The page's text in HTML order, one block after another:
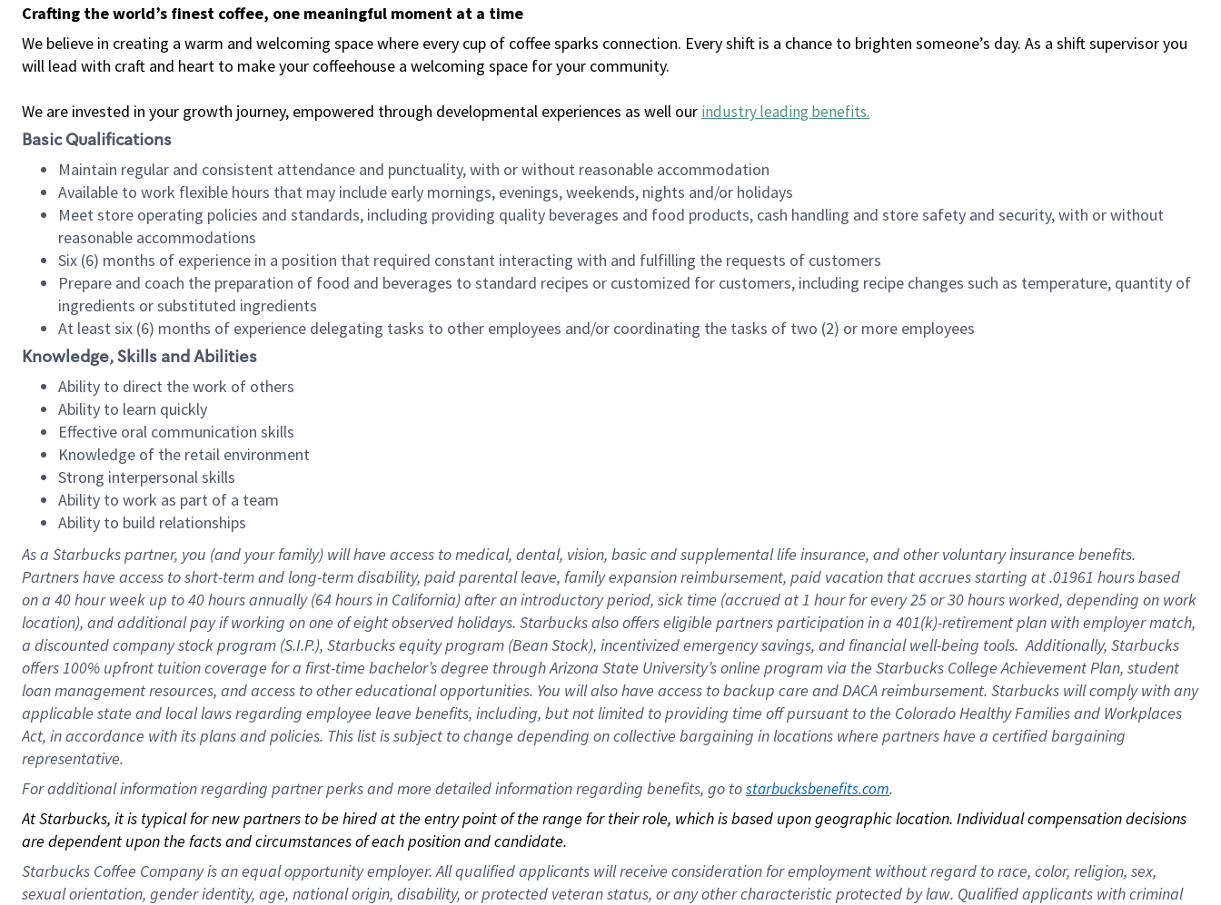
Crafting the world’s finest coffee, one meaningful moment at a time
We believe in creating a warm and welcoming space where every cup of coffee sparks connection. Every shift is a chance to brighten someone’s day. As a shift supervisor you
will lead with craft and heart to make your coffeehouse a welcoming space for your community.
We are invested in your growth journey, empowered through developmental experiences as well our industry leading benefits.
Basic Qualifications
Maintain regular and consistent attendance and punctuality, with or without reasonable accommodation
Available to work flexible hours that may include early mornings, evenings, weekends, nights and/or holidays
Meet store operating policies and standards, including providing quality beverages and food products, cash handling and store safety and security, with or without
reasonable accommodations
Six (6) months of experience in a position that required constant interacting with and fulfilling the requests of customers
Prepare and coach the preparation of food and beverages to standard recipes or customized for customers, including recipe changes such as temperature, quantity of
ingredients or substituted ingredients
At least six (6) months of experience delegating tasks to other employees and/or coordinating the tasks of two (2) or more employees
Knowledge, Skills and Abilities
Ability to direct the work of others
Ability to learn quickly
Effective oral communication skills
Knowledge of the retail environment
Strong interpersonal skills
Ability to work as part of a team
Ability to build relationships
As a Starbuckspartner, you (and your family) will have access to medical, dental, vision, basicand supplementallife insurance, andother voluntary insurance benefits.
Partners have access toshort-term and long-term disability, paid parental leave, familyexpansionreimbursement, paid vacation thataccrues starting at .01961 hours based
on a 40 hourweek up to40 hoursannually (64 hoursin California)after an introductory period, sick time (accrued at1 hour for every25 or 30 hours worked, depending on work
location), andadditional payif working onone ofeightobservedholidays. Starbucks also offerseligible partnersparticipation in a 401(k)-retirementplan with employer match,
a discounted company stockprogram (S.I.P.), Starbucks equity program (Bean Stock), incentivizedemergency savings, and financial well-being tools.Additionally, Starbucks
offers100% upfront tuitioncoverage for a first-time bachelor’s degree through Arizona State University’s online program via the Starbucks College Achievement Plan, student
loan management resources, and access to other educationalopportunities. You will also have access to backup care andDACA reimbursement. Starbucks willcomply withany
applicable state and local lawsregarding employee leave benefits, including, but not limited to providing time offpursuant to the Colorado Healthy Families and Workplaces
Act, in accordance withitsplans andpolicies. This list is subject to change depending on collective bargaining in locations where partners have a certified bargaining
representative.
For additional information regarding partner perks and more detailed information regarding benefits, go to starbucksbenefits.com.
At Starbucks, it is typical for new partners to be hired at the entry point of the range for their role, which is based upon geographic location. Individual compensation decisions
are dependent upon the facts and circumstances of each position and candidate.
Starbucks Coffee Company is an equal opportunity employer. All qualified applicants will receive consideration for employment without regard to race, color, religion, sex,
sexual orientation, gender identity, age, national origin, disability, or protected veteran status, or any other characteristic protected by law. Qualified applicants with criminal